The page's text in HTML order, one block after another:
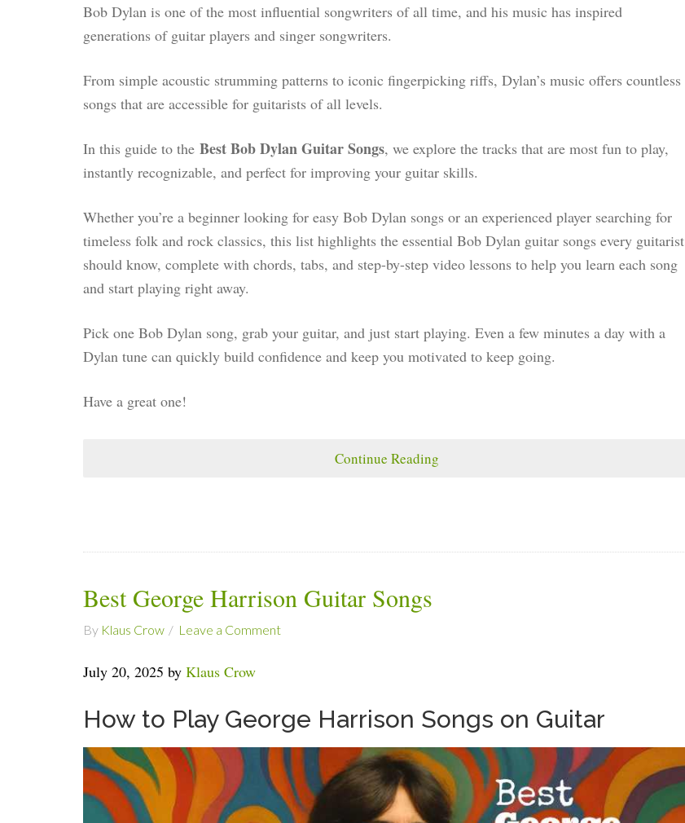
Bob Dylan is one of the most influential songwriters of all time, and his music has inspired
generations of guitar players and singer songwriters.
From simple acoustic strumming patterns to iconic fingerpicking riffs, Dylan’s music offers countless
songs that are accessible for guitarists of all levels.
In this guide to the Best Bob Dylan Guitar Songs, we explore the tracks that are most fun to play,
instantly recognizable, and perfect for improving your guitar skills.
Whether you’re a beginner looking for easy Bob Dylan songs or an experienced player searching for
timeless folk and rock classics, this list highlights the essential Bob Dylan guitar songs every guitarist
should know, complete with chords, tabs, and step-by-step video lessons to help you learn each song
and start playing right away.
Pick one Bob Dylan song, grab your guitar, and just start playing. Even a few minutes a day with a
Dylan tune can quickly build confidence and keep you motivated to keep going.
Have a great one!
Continue Reading
Best George Harrison Guitar Songs
By Klaus Crow Leave a Comment
July 20, 2025 by Klaus Crow
How to Play George Harrison Songs on Guitar